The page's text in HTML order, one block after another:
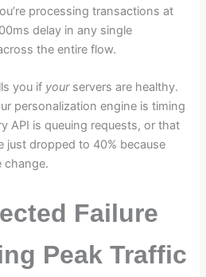
processing transactions at
delay in any single
the entire flow.
you if yourservers are healthy.
personalization engine is timing
API is queuing requests, or that
just dropped to 40% because
change.
Failure
Peak Traffic